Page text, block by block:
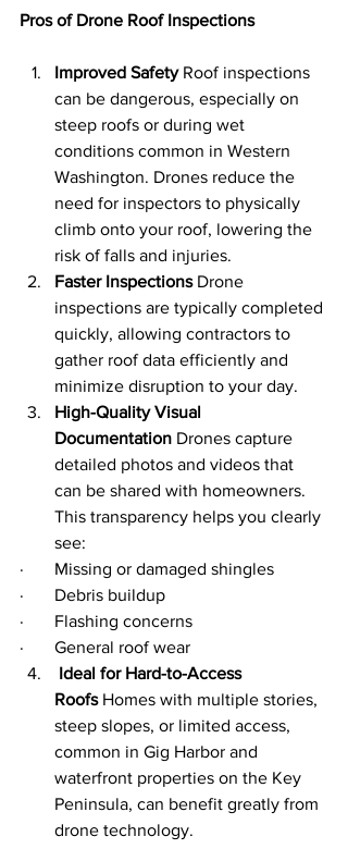
Pros of Drone Roof Inspections
Improved Safety Roof inspections
can be dangerous, especially on
steep roofs or during wet
conditions common in Western
Washington. Drones reduce the
need for inspectors to physically
climb onto your roof, lowering the
risk of falls and injuries.
Faster Inspections Drone
inspections are typically completed
quickly, allowing contractors to
gather roof data efficiently and
minimize disruption to your day.
High-Quality Visual
Documentation Drones capture
detailed photos and videos that
can be shared with homeowners.
This transparency helps you clearly
see:
·       Missing or damaged shingles
·       Debris buildup
·       Flashing concerns
·       General roof wear
Roofs Homes with multiple stories,
steep slopes, or limited access,
common in Gig Harbor and
waterfront properties on the Key
Peninsula, can benefit greatly from
drone technology.